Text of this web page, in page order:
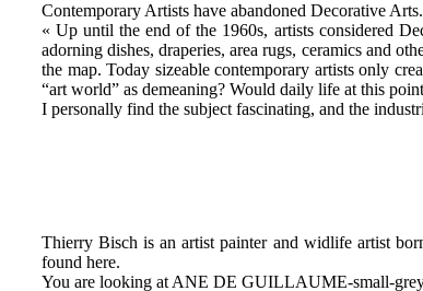
Contemporary Artists have abandoned Decorative Arts.
« Up until the end of the 1960s, artists considered
adorning dishes, draperies, area rugs, ceramics and
the map. Today sizeable contemporary artists only
“art world” as demeaning? Would daily life at this
I personally find the subject fascinating, and the
Thierry Bisch is an artist painter and widlife artist
found here.
You are looking at ANE DE GUILLAUME-small-